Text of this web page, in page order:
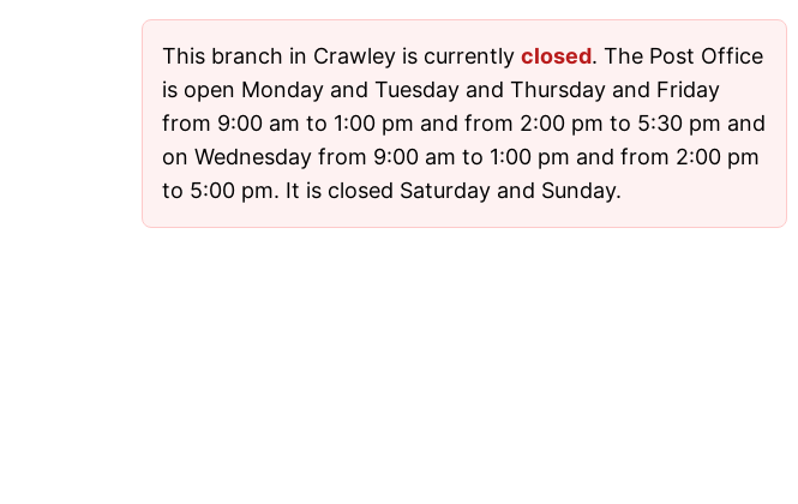
This branch in Crawley is currently closed. The Post Office
is open Monday and Tuesday and Thursday and Friday
from 9:00 am to 1:00 pm and from 2:00 pm to 5:30 pm and
on Wednesday from 9:00 am to 1:00 pm and from 2:00 pm
to 5:00 pm. It is closed Saturday and Sunday.